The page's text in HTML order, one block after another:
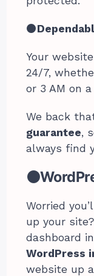
⚫
Your
24/7,
or 3 AM on a
We back
guarantee,
always find
Worried
up your
dashboard
WordPress
website up